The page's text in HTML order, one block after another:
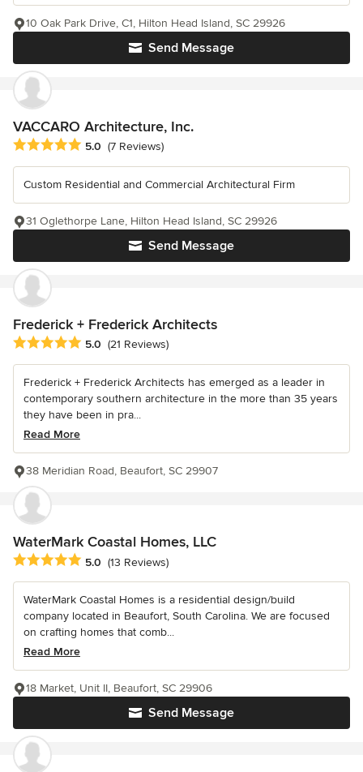
Send Message
10 Oak Park Drive, C1, Hilton Head Island, SC 29926
VACCARO Architecture, Inc.
Average rating: 5 out of 5 stars
5.0 (7 Reviews)
Custom Residential and Commercial Architectural Firm
Send Message
31 Oglethorpe Lane, Hilton Head Island, SC 29926
Frederick + Frederick Architects
Average rating: 5 out of 5 stars
5.0 (21 Reviews)
Frederick + Frederick Architects has emerged as a leader in
contemporary southern architecture in the more than 35 years
they have been in pra...
Read More
38 Meridian Road, Beaufort, SC 29907
WaterMark Coastal Homes, LLC
Average rating: 5 out of 5 stars
5.0 (13 Reviews)
WaterMark Coastal Homes is a residential design/build
company located in Beaufort, South Carolina. We are focused
on crafting homes that comb...
Read More
Send Message
18 Market, Unit II, Beaufort, SC 29906